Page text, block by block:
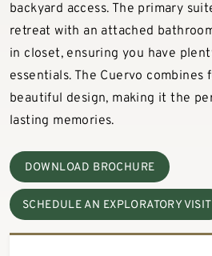
backyard access. The primary
retreat with an attached
in closet, ensuring you have
essentials. The Cuervo
beautiful design, making it the
lasting memories.
DOWNLOAD BROCHURE
SCHEDULE AN EXPLORATORY VISIT